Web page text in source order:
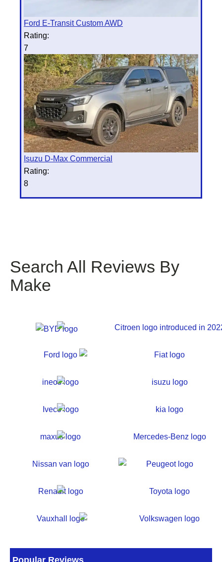
Ford E-Transit Custom AWD
Rating:
7
Isuzu D-Max Commercial
Rating:
8
Search All Reviews By
Make